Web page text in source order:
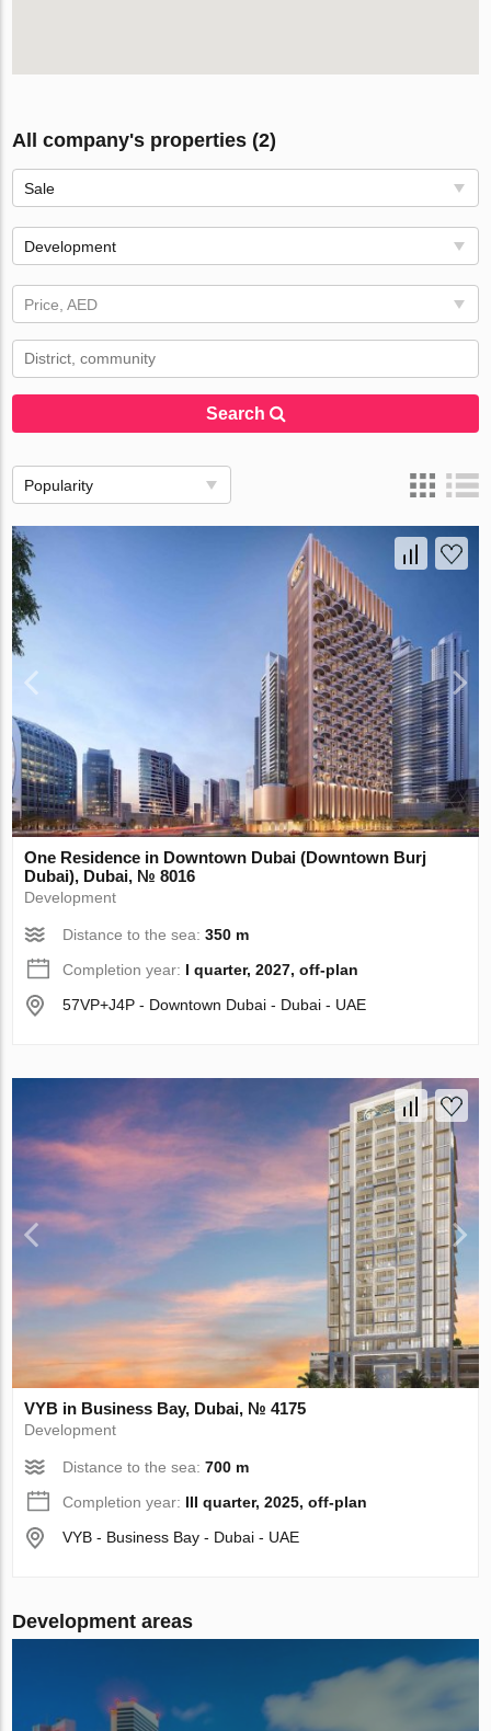
All company's properties (2)
Sale
Development
Price, AED
Search
Popularity
One Residence in Downtown Dubai (Downtown Burj
Dubai), Dubai, № 8016
Development
Distance to the sea:350 m
Completion year: I quarter, 2027, off-plan
57VP+J4P - Downtown Dubai - Dubai - UAE
VYB in Business Bay, Dubai, № 4175
Development
Distance to the sea:700 m
Completion year: III quarter, 2025, off-plan
VYB - Business Bay - Dubai - UAE
Development areas